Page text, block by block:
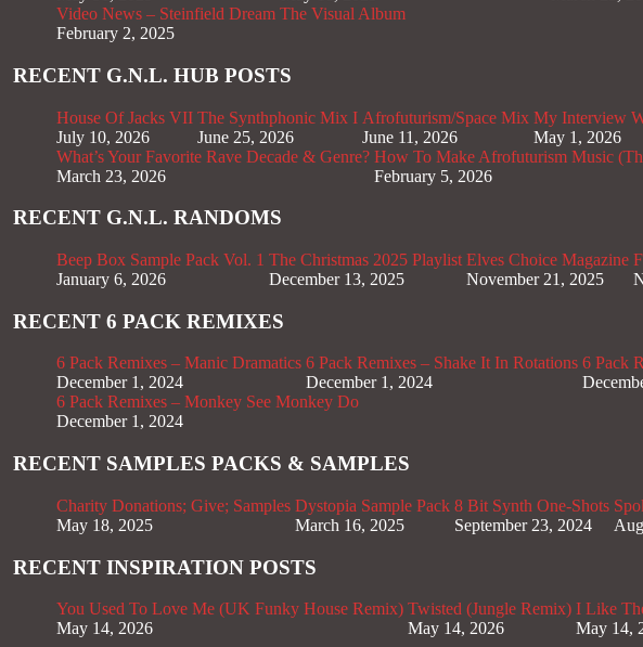
Video News – Steinfield Dream The Visual Album
February 2, 2025
RECENT G.N.L. HUB POSTS
House Of Jacks VII
July 10, 2026
The Synthphonic Mix I
June 25, 2026
Afrofuturism/Space Mix
June 11, 2026
My Interview
May 1, 2026
What’s Your Favorite Rave Decade & Genre?
March 23, 2026
How To Make Afrofuturism Music
February 5, 2026
RECENT G.N.L. RANDOMS
Beep Box Sample Pack Vol. 1
January 6, 2026
The Christmas 2025 Playlist
December 13, 2025
Elves Choice Magazine
November 21, 2025
RECENT 6 PACK REMIXES
6 Pack Remixes – Manic Dramatics
December 1, 2024
6 Pack Remixes – Shake It In Rotations
December 1, 2024
6 Pack
6 Pack Remixes – Monkey See Monkey Do
December 1, 2024
RECENT SAMPLES PACKS & SAMPLES
Charity Donations; Give; Samples
May 18, 2025
Dystopia Sample Pack
March 16, 2025
8 Bit Synth One-Shots
September 23, 2024
RECENT INSPIRATION POSTS
You Used To Love Me (UK Funky House Remix)
May 14, 2026
Twisted (Jungle Remix)
May 14, 2026
I Like
May 14,